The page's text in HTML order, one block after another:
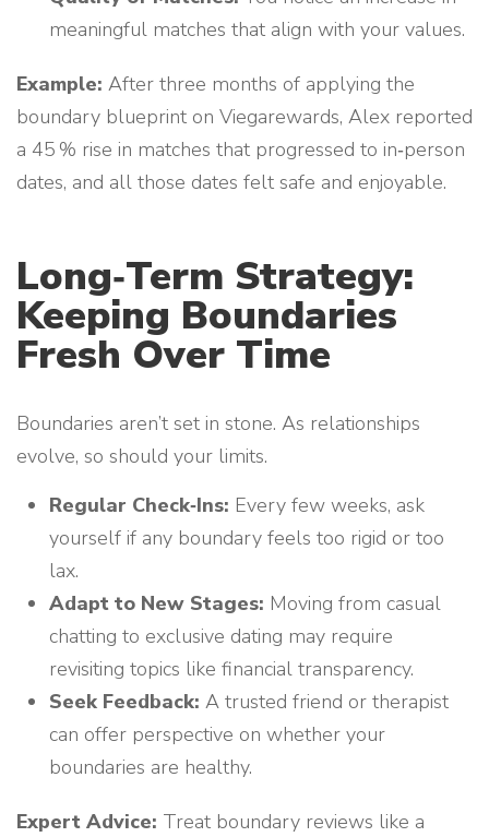
meaningful matches that align with your values.
Example: After three months of applying the
boundary blueprint on Viegarewards, Alex reported
a 45 % rise in matches that progressed to in‑person
dates, and all those dates felt safe and enjoyable.
Long‑Term Strategy:
Keeping Boundaries
Fresh Over Time
Boundaries aren’t set in stone. As relationships
evolve, so should your limits.
Regular Check‑Ins: Every few weeks, ask
yourself if any boundary feels too rigid or too
lax.
Adapt to New Stages: Moving from casual
chatting to exclusive dating may require
revisiting topics like financial transparency.
Seek Feedback: A trusted friend or therapist
can offer perspective on whether your
boundaries are healthy.
Expert Advice: Treat boundary reviews like a